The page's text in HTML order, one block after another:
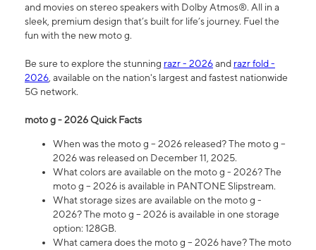
and movies on stereo speakers with Dolby Atmos®. All in a
sleek, premium design that’s built for life’s journey. Fuel the
fun with the new moto g.
Be sure to explore the stunning razr - 2026and razr fold -
2026, available on the nation's largest and fastest nationwide
5G network.
moto g - 2026 Quick Facts
When was the moto g – 2026 released? The moto g –
2026 was released on December 11, 2025.
What colors are available on the moto g - 2026? The
moto g – 2026 is available in PANTONE Slipstream.
What storage sizes are available on the moto g -
2026? The moto g – 2026 is available in one storage
option: 128GB.
What camera does the moto g – 2026 have? The moto